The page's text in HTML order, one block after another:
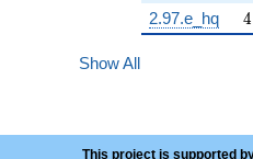
2.97.e_hq
4
4
Show All
This project is supported